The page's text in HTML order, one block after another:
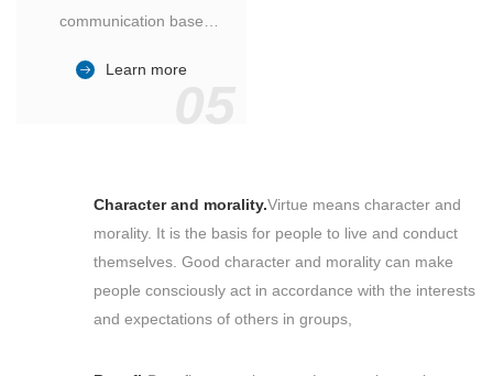
communication base
outdoor cabinet of
Learn more
Character and morality.Virtue means character and
morality. It is the basis for people to live and conduct
themselves. Good character and morality can make
people consciously act in accordance with the interests
and expectations of others in groups,